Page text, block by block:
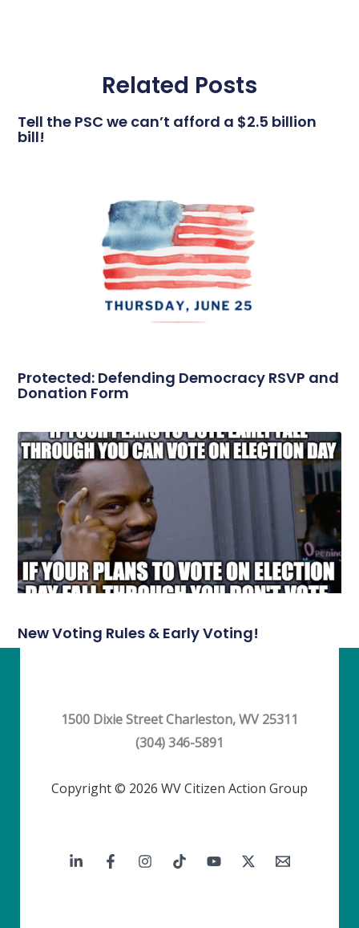
Related Posts
Tell the PSC we can’t afford a $2.5 billion
bill!
Protected: Defending Democracy RSVP and
Donation Form
New Voting Rules & Early Voting!
1500 Dixie Street Charleston, WV 25311
(304) 346-5891
Copyright © 2026 WV Citizen Action Group